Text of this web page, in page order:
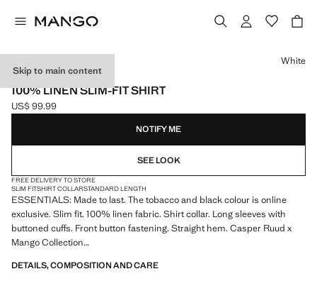
Skip to main content
ESSENTIALS
100% LINEN SLIM-FIT SHIRT
Current price [US$ 99.99 ]
US$ 99.99
Select a colour
White
NOTIFY ME
SEE LOOK
FREE DELIVERY TO STORE
SLIM FITSHIRT COLLARSTANDARD LENGTH
ESSENTIALS: Made to last. The tobacco and black colour is online
exclusive. Slim fit. 100% linen fabric. Shirt collar. Long sleeves with
buttoned cuffs. Front button fastening. Straight hem. Casper Ruud x
Mango Collection
ESSENTIALS: Made to last. We have strengthened our quality
DETAILS, COMPOSITION AND CARE